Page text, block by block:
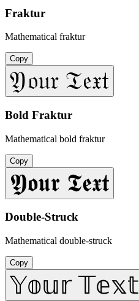
Fraktur
Mathematical fraktur
Copy
𝔜𝔬𝔲𝔯 𝔗𝔢𝔵𝔱
Bold Fraktur
Mathematical bold fraktur
Copy
𝖄𝖔𝖚𝖗 𝕿𝖊𝖝𝖙
Double-Struck
Mathematical double-struck
Copy
𝕐𝕠𝕦𝕣 𝕋𝕖𝕩𝕥